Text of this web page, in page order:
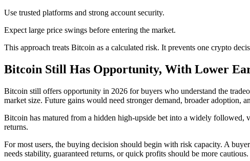
Use trusted platforms and strong account security.
Expect large price swings before entering the market.
This approach treats Bitcoin as a calculated risk. It prevents one crypto
Bitcoin Still Has Opportunity, With Lower
Bitcoin still offers opportunity in 2026 for buyers who understand the
market size. Future gains would need stronger demand, broader adoption,
Bitcoin has matured from a hidden high-upside bet into a widely followed,
returns.
For most users, the buying decision should begin with risk capacity. A
needs stability, guaranteed returns, or quick profits should be more cautious.